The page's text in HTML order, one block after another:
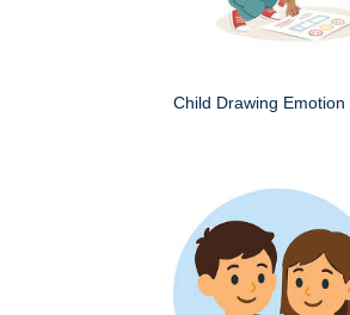
Child Drawing Emotion